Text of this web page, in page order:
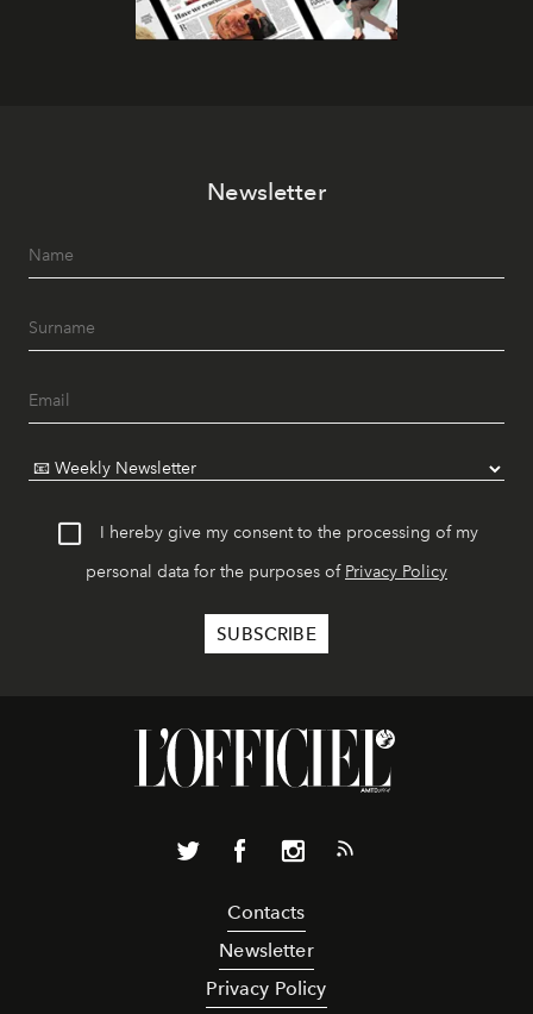
Newsletter
I hereby give my consent to the processing of my
personal data for the purposes of Privacy Policy
Contacts
Newsletter
Privacy Policy